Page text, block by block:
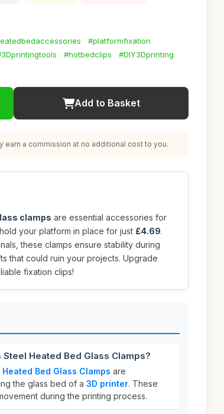
#platformfixation
#hotbedclips
#DIY3Dprinting
Add to Basket
earn a commission at no additional cost to you.
clamps are essential accessories for
your platform in place for just £4.69.
these clamps ensure stability during
that could ruin your projects. Upgrade
fixation clips!
Heated Bed Glass Clamps?
Bed Glass Clamps are
the glass bed of a 3D printer. These
during the printing process.